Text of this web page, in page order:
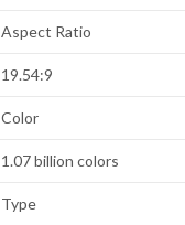
Aspect Ratio
19.54:9
Color
1.07 billion colors
Type